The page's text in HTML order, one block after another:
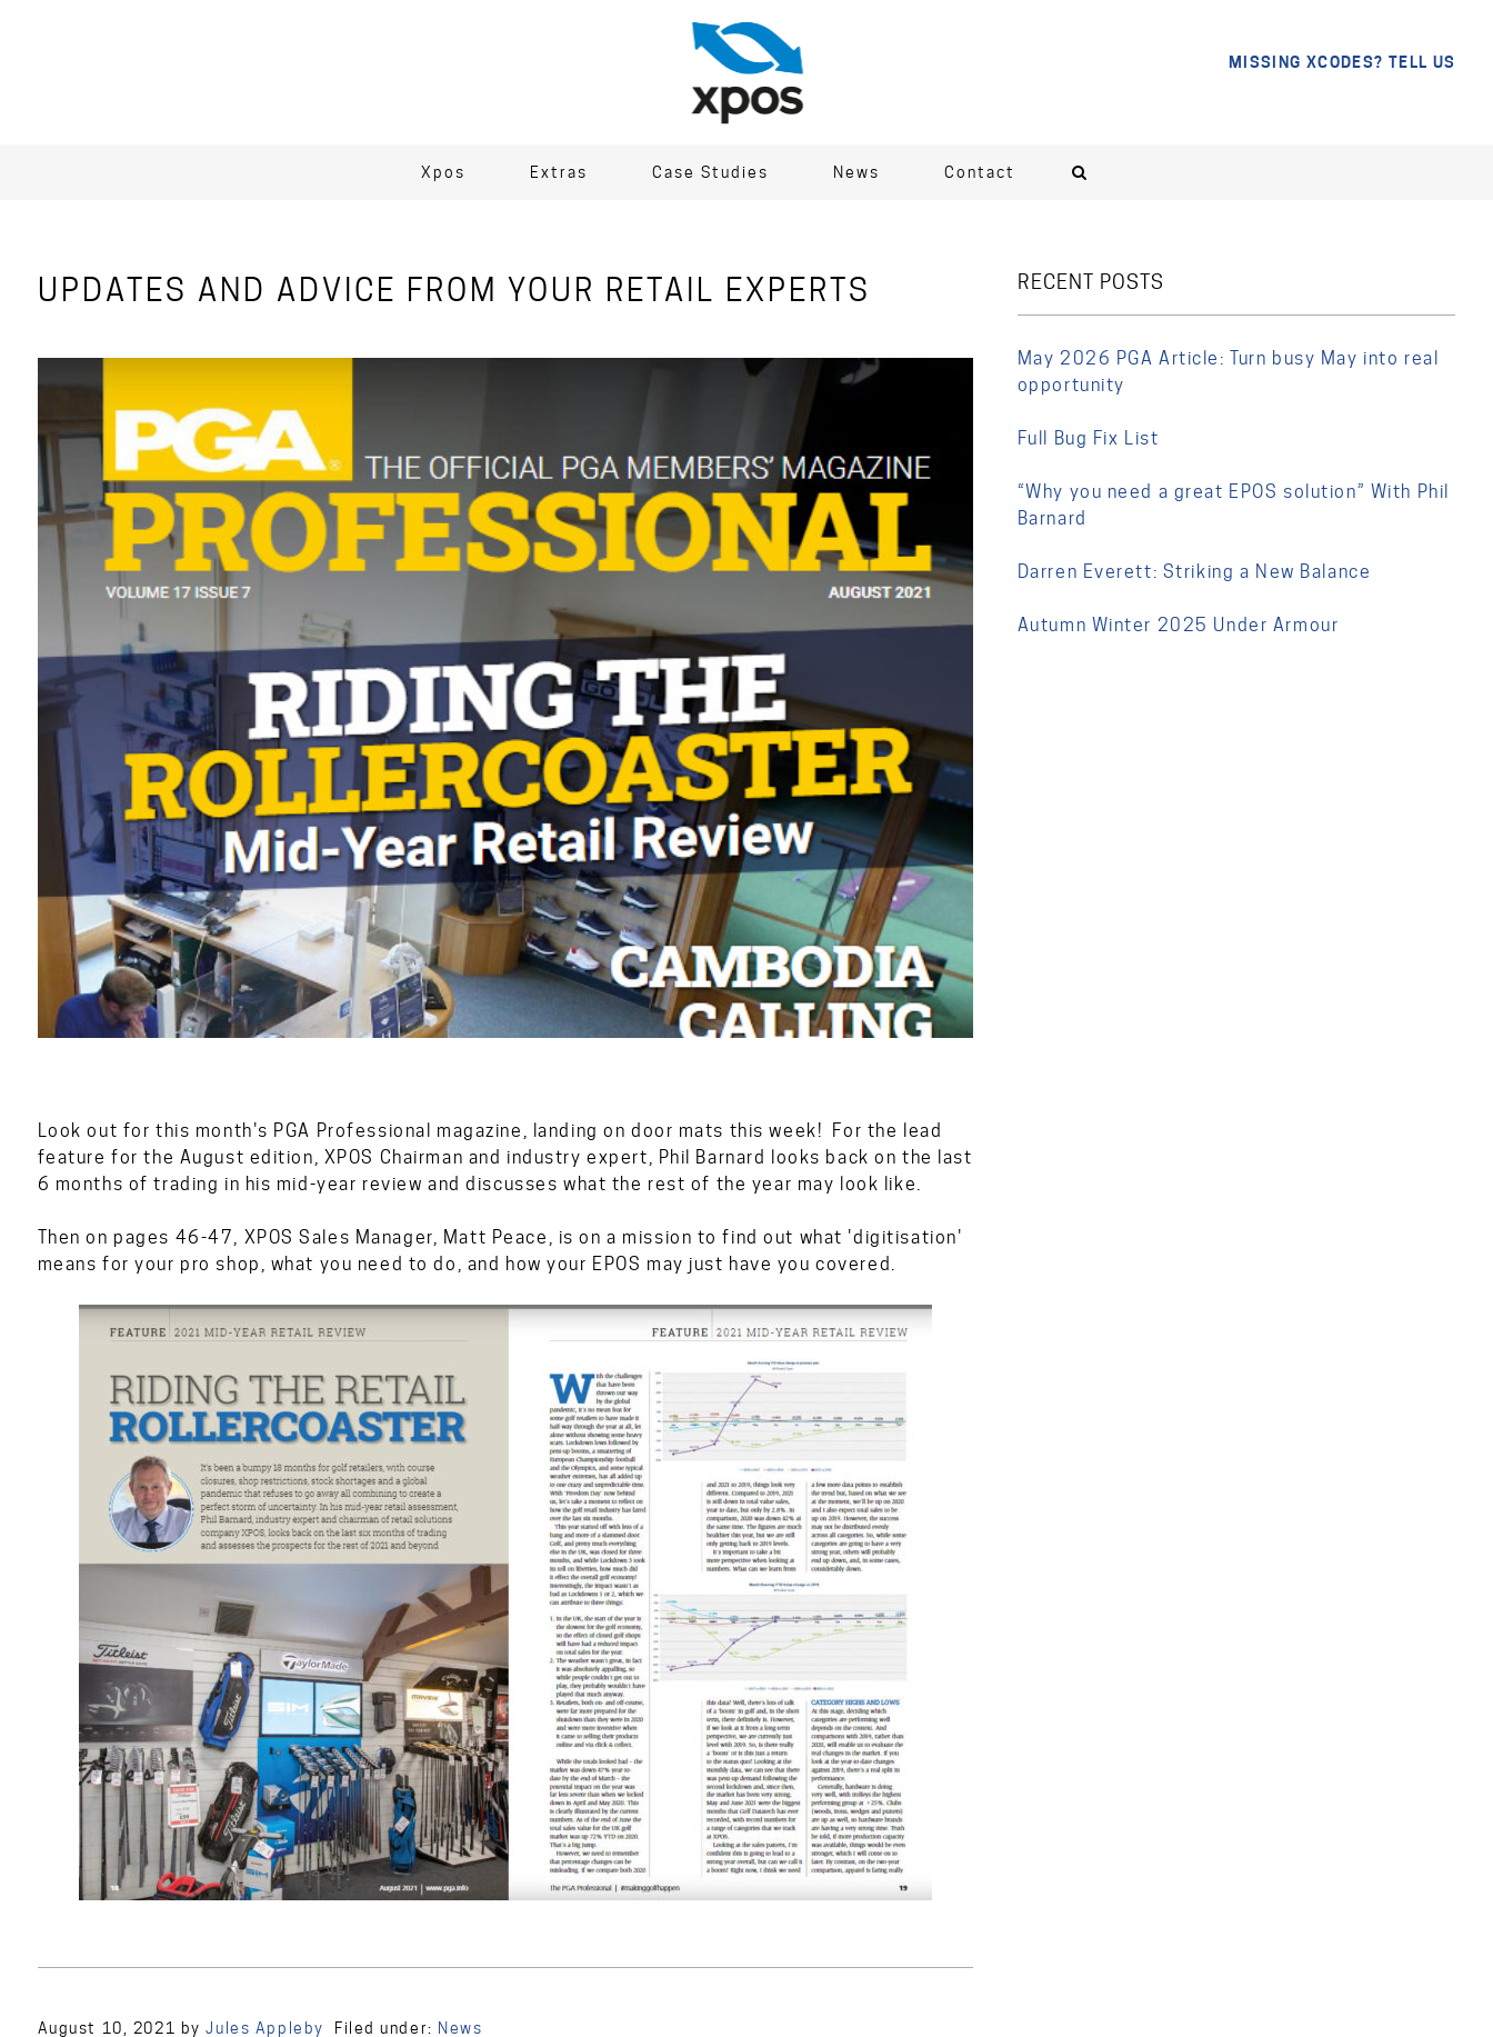
MISSING XCODES? TELL US
Xpos Extras Case Studies News Contact
UPDATES AND ADVICE FROM YOUR RETAIL EXPERTS
Look out for this month's PGA Professional magazine, landing on door mats this week! For the lead
feature for the August edition, XPOS Chairman and industry expert, Phil Barnard looks back on the last
6 months of trading in his mid-year review and discusses what the rest of the year may look like.
Then on pages 46-47, XPOS Sales Manager, Matt Peace, is on a mission to find out what 'digitisation'
means for your pro shop, what you need to do, and how your EPOS may just have you covered.
August 10, 2021 byJules Appleby Filed under: News
RECENT POSTS
May 2026 PGA Article: Turn busy May into real
opportunity
Full Bug Fix List
“Why you need a great EPOS solution” With Phil
Barnard
Darren Everett: Striking a New Balance
Autumn Winter 2025 Under Armour